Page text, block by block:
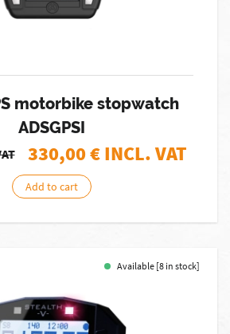
motorbike stopwatch
ADSGPSI
330,00€ INCL. VAT
Add to cart
Available [8 in stock]